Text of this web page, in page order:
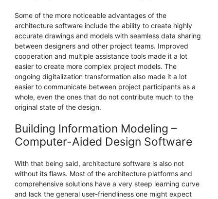
Some of the more noticeable advantages of the
architecture software include the ability to create highly
accurate drawings and models with seamless data sharing
between designers and other project teams. Improved
cooperation and multiple assistance tools made it a lot
easier to create more complex project models. The
ongoing digitalization transformation also made it a lot
easier to communicate between project participants as a
whole, even the ones that do not contribute much to the
original state of the design.
Building Information Modeling –
Computer-Aided Design Software
With that being said, architecture software is also not
without its flaws. Most of the architecture platforms and
comprehensive solutions have a very steep learning curve
and lack the general user-friendliness one might expect